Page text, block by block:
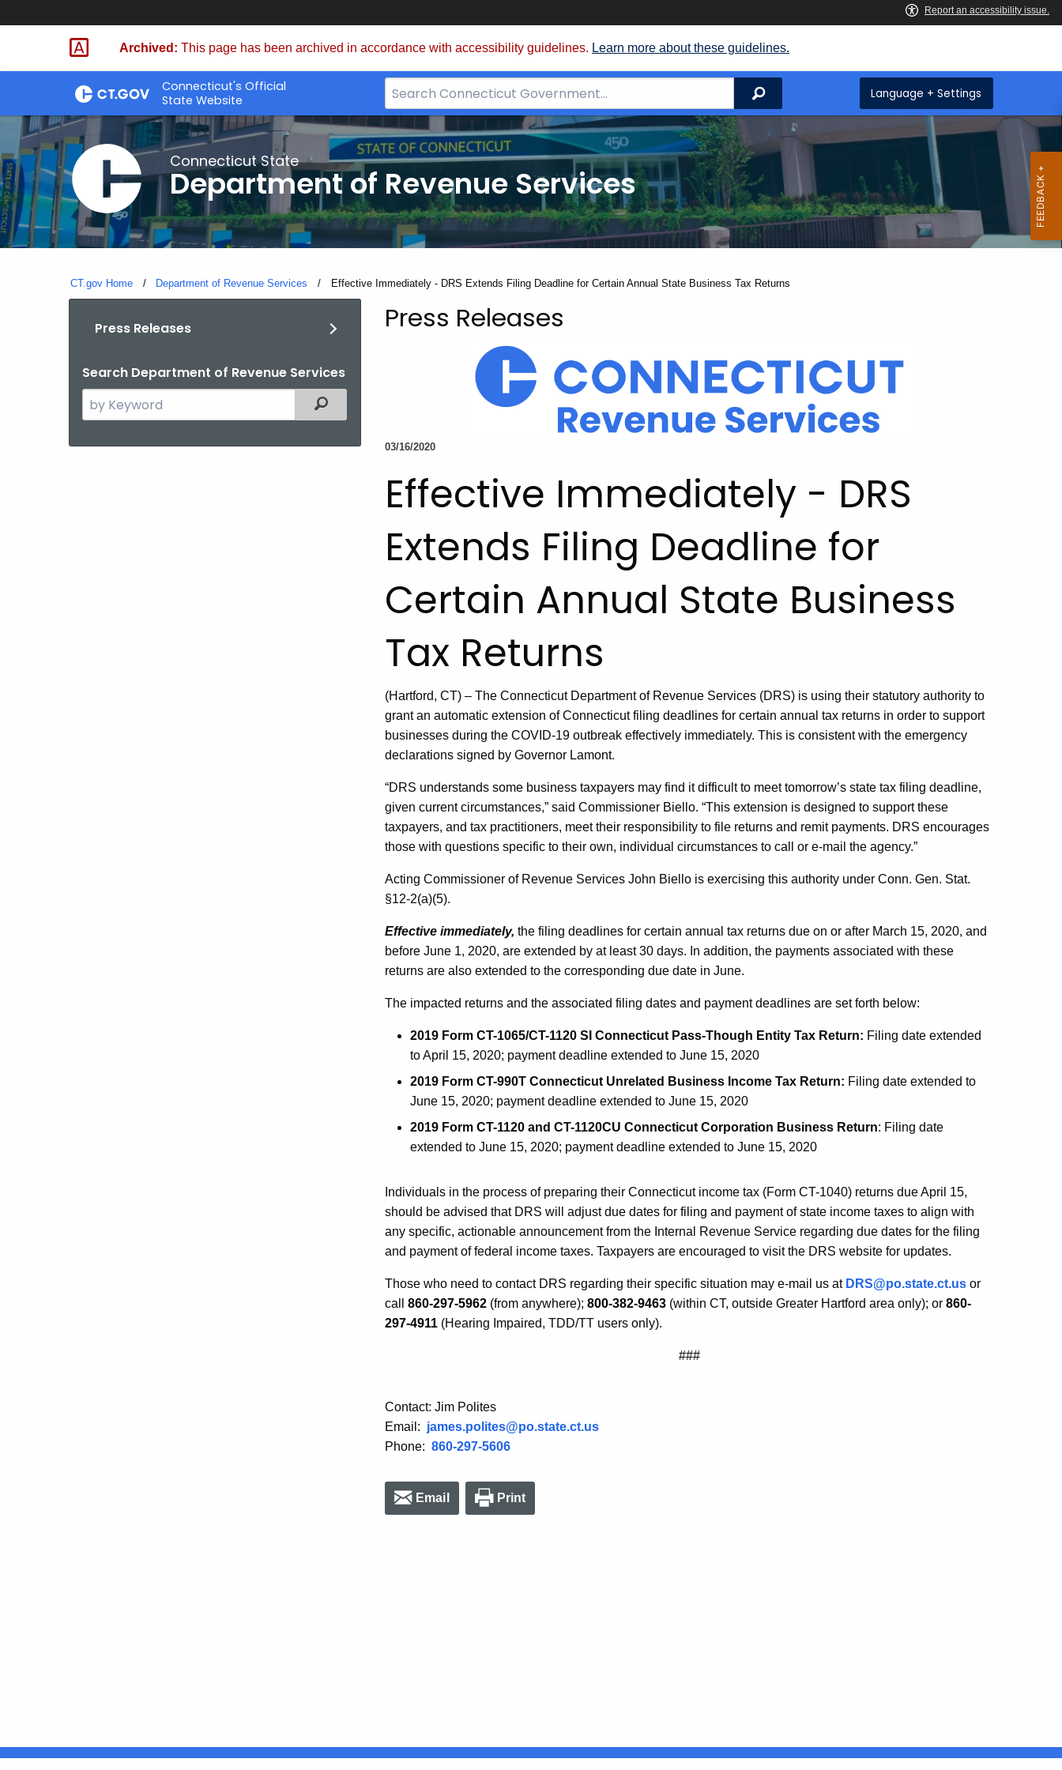
Skip
Archived: This page has been archived in accordance with accessibility guidelines. Learn more about these guidelines.
Connecticut's Official
State Website
Search
Bar
for
CT.gov
Search Language + Settings
Connecticut State
Department of Revenue Services
CT.gov Home Department of Revenue Services Current:
Effective Immediately - DRS Extends Filing Deadline for Certain Annual State Business Tax Returns
Press Releases
Search Department of Revenue Services
Search
the
Filtered Topic Search
Press Releases
03/16/2020
Effective Immediately - DRS
Extends Filing Deadline for
Certain Annual State Business
Tax Returns
(Hartford, CT) – The Connecticut Department of Revenue Services (DRS) is using their statutory authority to
grant an automatic extension of Connecticut filing deadlines for certain annual tax returns in order to support
businesses during the COVID-19 outbreak effectively immediately. This is consistent with the emergency
declarations signed by Governor Lamont.
“DRS understands some business taxpayers may find it difficult to meet tomorrow’s state tax filing deadline,
given current circumstances,” said Commissioner Biello. “This extension is designed to support these
taxpayers, and tax practitioners, meet their responsibility to file returns and remit payments. DRS encourages
those with questions specific to their own, individual circumstances to call or e-mail the agency.”
Acting Commissioner of Revenue Services John Biello is exercising this authority under Conn. Gen. Stat.
§12-2(a)(5).
Effective immediately, the filing deadlines for certain annual tax returns due on or after March 15, 2020, and
before June 1, 2020, are extended by at least 30 days. In addition, the payments associated with these
returns are also extended to the corresponding due date in June.
The impacted returns and the associated filing dates and payment deadlines are set forth below:
2019 Form CT-1065/CT-1120 SI Connecticut Pass-Though Entity Tax Return: Filing date extended
to April 15, 2020; payment deadline extended to June 15, 2020
2019 Form CT-990T Connecticut Unrelated Business Income Tax Return: Filing date extended to
June 15, 2020; payment deadline extended to June 15, 2020
2019 Form CT-1120 and CT-1120CU Connecticut Corporation Business Return: Filing date
extended to June 15, 2020; payment deadline extended to June 15, 2020
Individuals in the process of preparing their Connecticut income tax (Form CT-1040) returns due April 15,
should be advised that DRS will adjust due dates for filing and payment of state income taxes to align with
any specific, actionable announcement from the Internal Revenue Service regarding due dates for the filing
and payment of federal income taxes. Taxpayers are encouraged to visit the DRS website for updates.
Those who need to contact DRS regarding their specific situation may e-mail us at DRS@po.state.ct.us or
call 860-297-5962 (from anywhere); 800-382-9463 (within CT, outside Greater Hartford area only); or 860-
297-4911 (Hearing Impaired, TDD/TT users only).
###
Contact: Jim Polites
Email: james.polites@po.state.ct.us
Phone: 860-297-5606
Email Print